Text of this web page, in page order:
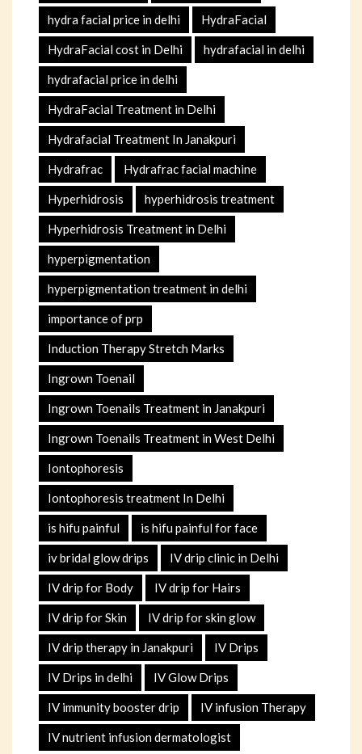
hydra facial price in delhi HydraFacial
HydraFacial cost in Delhi hydrafacial in delhi
hydrafacial price in delhi
HydraFacial Treatment in Delhi
Hydrafacial Treatment In Janakpuri
Hydrafrac Hydrafrac facial machine
Hyperhidrosis hyperhidrosis treatment
Hyperhidrosis Treatment in Delhi
hyperpigmentation
hyperpigmentation treatment in delhi
importance of prp
Induction Therapy Stretch Marks
Ingrown Toenail
Ingrown Toenails Treatment in Janakpuri
Ingrown Toenails Treatment in West Delhi
Iontophoresis
Iontophoresis treatment In Delhi
is hifu painful is hifu painful for face
iv bridal glow drips IV drip clinic in Delhi
IV drip for Body IV drip for Hairs
IV drip for Skin IV drip for skin glow
IV drip therapy in Janakpuri IV Drips
IV Drips in delhi IV Glow Drips
IV immunity booster drip IV infusion Therapy
IV nutrient infusion dermatologist